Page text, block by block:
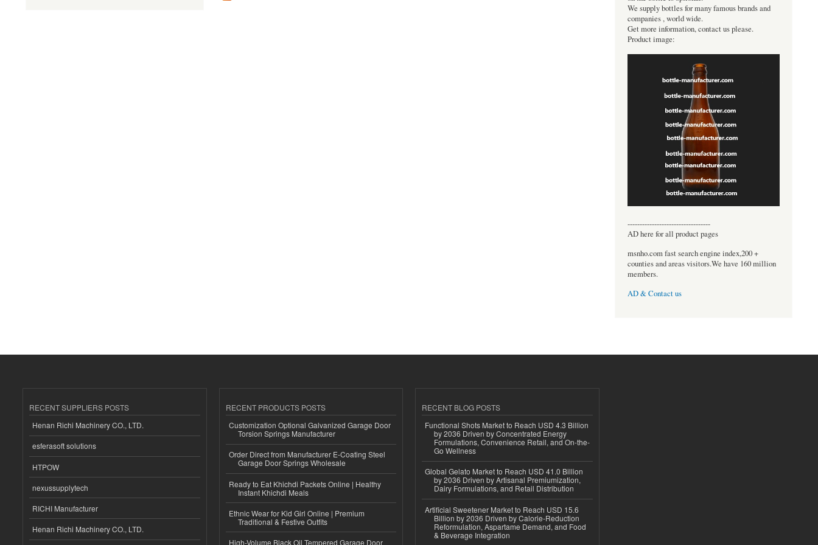
We supply bottles for many famous brands and
companies , world wide.
Get more information, contact us please.
Product image:
----------------------------------
AD here for all product pages
msnho.com fast search engine index,200 +
counties and areas visitors.We have 160 million
members.
AD & Contact us
RECENT SUPPLIERS POSTS
Henan Richi Machinery CO., LTD.
esferasoft solutions
HTPOW
nexussupplytech
RICHI Manufacturer
Henan Richi Machinery CO., LTD.
RECENT PRODUCTS POSTS
Customization Optional Galvanized Garage Door
Torsion Springs Manufacturer
Order Direct from Manufacturer E-Coating Steel
Garage Door Springs Wholesale
Ready to Eat Khichdi Packets Online | Healthy
Instant Khichdi Meals
Ethnic Wear for Kid Girl Online | Premium
Traditional & Festive Outfits
High-Volume Black Oil Tempered Garage Door
RECENT BLOG POSTS
Functional Shots Market to Reach USD 4.3 Billion
by 2036 Driven by Concentrated Energy
Formulations, Convenience Retail, and On-the-
Go Wellness
Global Gelato Market to Reach USD 41.0 Billion
by 2036 Driven by Artisanal Premiumization,
Dairy Formulations, and Retail Distribution
Artificial Sweetener Market to Reach USD 15.6
Billion by 2036 Driven by Calorie-Reduction
Reformulation, Aspartame Demand, and Food
& Beverage Integration